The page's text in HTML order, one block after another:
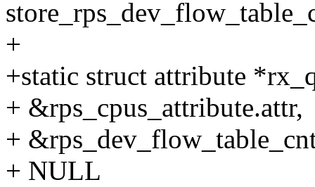
+
+static struct attribute
+ &rps_cpus_attribute.attr,
+
+ NULL